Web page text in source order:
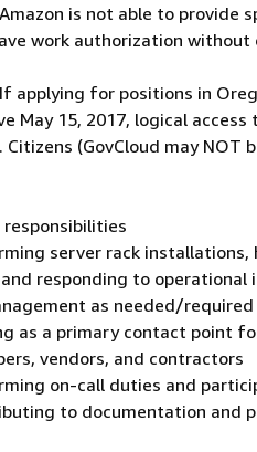
is not able to provide
work authorization
applying for positions in
May 15, 2017, logical
Citizens (GovCloud may
responsibilities
server rack
and responding to
as needed/required
as a primary contact point
vendors, and contractors
on-call duties and
to documentation and